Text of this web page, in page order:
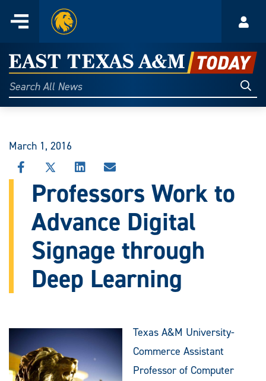
content
Menu
Home
East
Texas
A&M
Today
Search
All
March 1, 2016
SHARE
THIS
STORY
FACEBOOK
SHARE
THIS
STORY
X
SHARE
STORY
LINKEDIN
SHARE
STORY
EMAIL
Professors Work to
Advance Digital
Signage through
Deep Learning
Texas A&M University-
Commerce Assistant
Professor of Computer